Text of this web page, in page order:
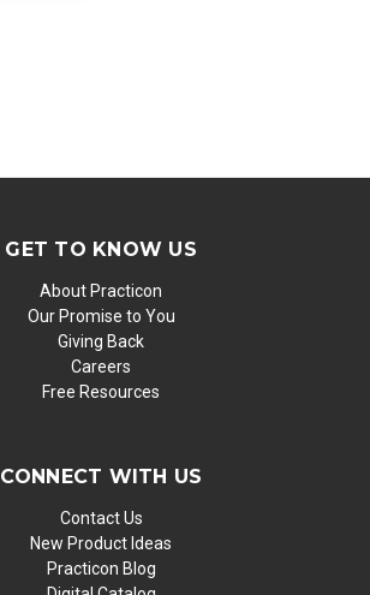
GET TO KNOW US
About Practicon
Our Promise to You
Giving Back
Careers
Free Resources
CONNECT WITH US
Contact Us
New Product Ideas
Practicon Blog